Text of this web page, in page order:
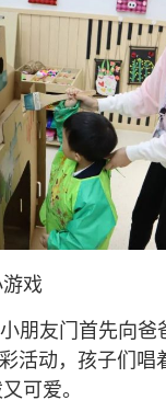
戏
朋友门首先向爸
活动，孩子们
可爱。